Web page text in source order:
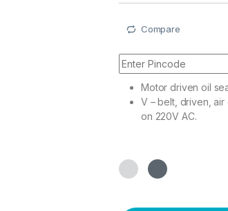
Compare
Motor driven oil
V – belt, driven,
on 220V AC.